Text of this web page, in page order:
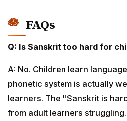
FAQs
Q: Is Sanskrit too hard for
A: No. Children learn
phonetic system is actually
learners. The "Sanskrit is
from adult learners struggling.